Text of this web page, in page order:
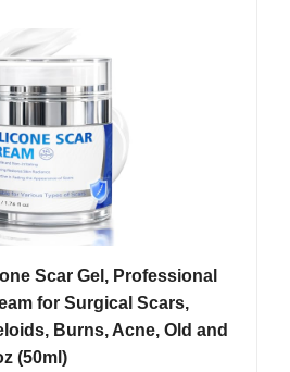
Scar Gel, Professional
for Surgical Scars,
Burns, Acne, Old and
(50ml)